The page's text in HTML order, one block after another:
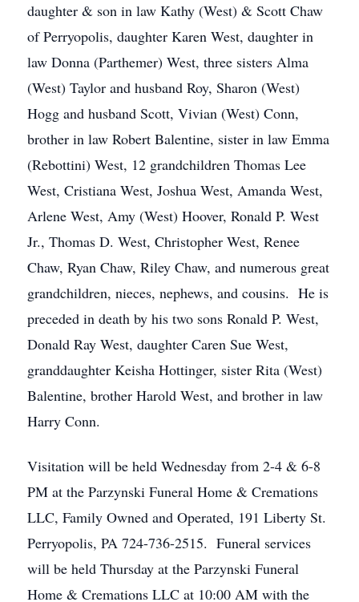
daughter & son in law Kathy (West) & Scott Chaw
of Perryopolis, daughter Karen West, daughter in
law Donna (Parthemer) West, three sisters Alma
(West) Taylor and husband Roy, Sharon (West)
Hogg and husband Scott, Vivian (West) Conn,
brother in law Robert Balentine, sister in law Emma
(Rebottini) West, 12 grandchildren Thomas Lee
West, Cristiana West, Joshua West, Amanda West,
Arlene West, Amy (West) Hoover, Ronald P. West
Jr., Thomas D. West, Christopher West, Renee
Chaw, Ryan Chaw, Riley Chaw, and numerous great
grandchildren, nieces, nephews, and cousins. He is
preceded in death by his two sons Ronald P. West,
Donald Ray West, daughter Caren Sue West,
granddaughter Keisha Hottinger, sister Rita (West)
Balentine, brother Harold West, and brother in law
Harry Conn.
Visitation will be held Wednesday from 2-4 & 6-8
PM at the Parzynski Funeral Home & Cremations
LLC, Family Owned and Operated, 191 Liberty St.
Perryopolis, PA 724-736-2515. Funeral services
will be held Thursday at the Parzynski Funeral
Home & Cremations LLC at 10:00 AM with the